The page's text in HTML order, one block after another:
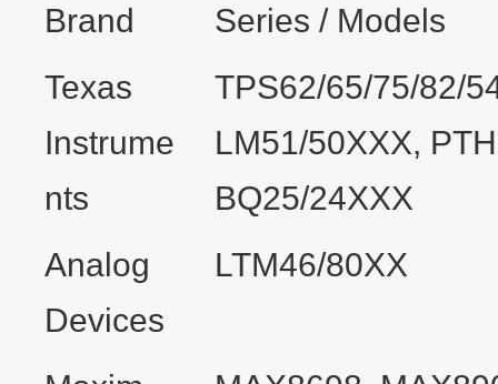
Brand
Series / Models
Texas
Instrume
nts
TPS62/65/75/82/
LM51/50XXX,
BQ25/24XXX
Analog
Devices
LTM46/80XX